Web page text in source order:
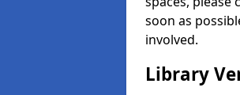
soon as
involved.
Library